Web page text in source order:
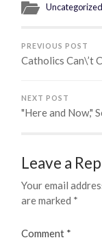
Uncategorized
PREVIOUS POST
Catholics Can\’t
NEXT POST
"Here and Now,"
Leave a
Your email
are marked *
Comment *